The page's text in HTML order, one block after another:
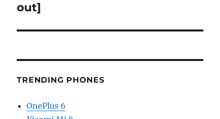
out]
TRENDING PHONES
OnePlus 6